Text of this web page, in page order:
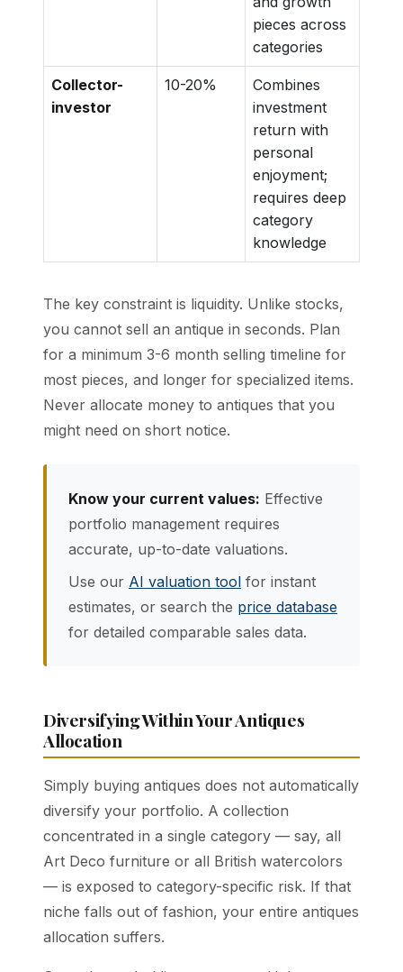
pieces across
categories
Collector-
investor
10-20%
Combines
investment
return with
personal
enjoyment;
requires deep
category
knowledge
The key constraint is liquidity. Unlike stocks,
you cannot sell an antique in seconds. Plan
for a minimum 3-6 month selling timeline for
most pieces, and longer for specialized items.
Never allocate money to antiques that you
might need on short notice.
Know your current values: Effective
portfolio management requires
accurate, up-to-date valuations.
Use our AI valuation tool for instant
estimates, or search the price database
for detailed comparable sales data.
Diversifying Within Your Antiques
Allocation
Simply buying antiques does not automatically
diversify your portfolio. A collection
concentrated in a single category — say, all
Art Deco furniture or all British watercolors
— is exposed to category-specific risk. If that
niche falls out of fashion, your entire antiques
allocation suffers.